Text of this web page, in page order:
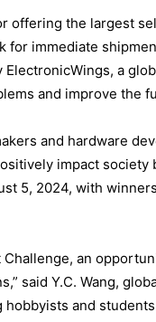
offering the largest
for immediate
ElectronicWings, a
and improve the
and hardware
impact society
5, 2024, with
an
said Y.C. Wang,
hobbyists and